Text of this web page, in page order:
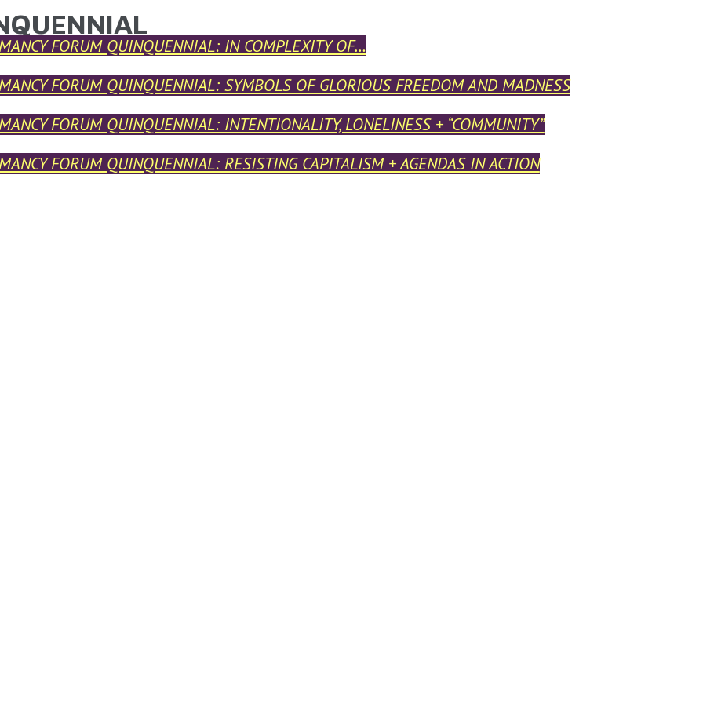
HERE
FORUM QUINQUENNIAL: IN COMPLEXITY OF…
FORUM QUINQUENNIAL: SYMBOLS OF GLORIOUS FREEDOM AND MADNESS
FORUM QUINQUENNIAL: INTENTIONALITY, LONELINESS + “COMMUNITY”
FORUM QUINQUENNIAL: RESISTING CAPITALISM + AGENDAS IN ACTION